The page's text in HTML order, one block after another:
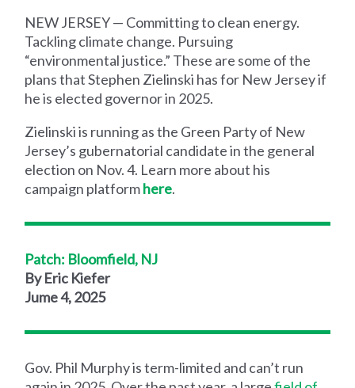
NEW JERSEY — Committing to clean energy.
Tackling climate change. Pursuing
“environmental justice.” These are some of the
plans that Stephen Zielinski has for New Jersey if
he is elected governor in 2025.
Zielinski is running as the Green Party of New
Jersey’s gubernatorial candidate in the general
election on Nov. 4. Learn more about his
campaign platformhere.
Patch: Bloomfield, NJ
By Eric Kiefer
Jume 4, 2025
Gov. Phil Murphy is term-limited and can’t run